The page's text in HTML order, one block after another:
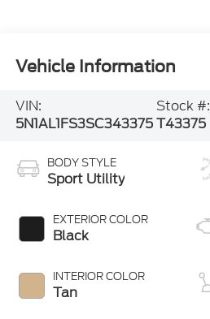
Vehicle Information
VIN:
5N1AL1FS3SC343375
Stock #:
T43375
BODY STYLE
Sport Utility
EXTERIOR COLOR
Black
INTERIOR COLOR
Tan